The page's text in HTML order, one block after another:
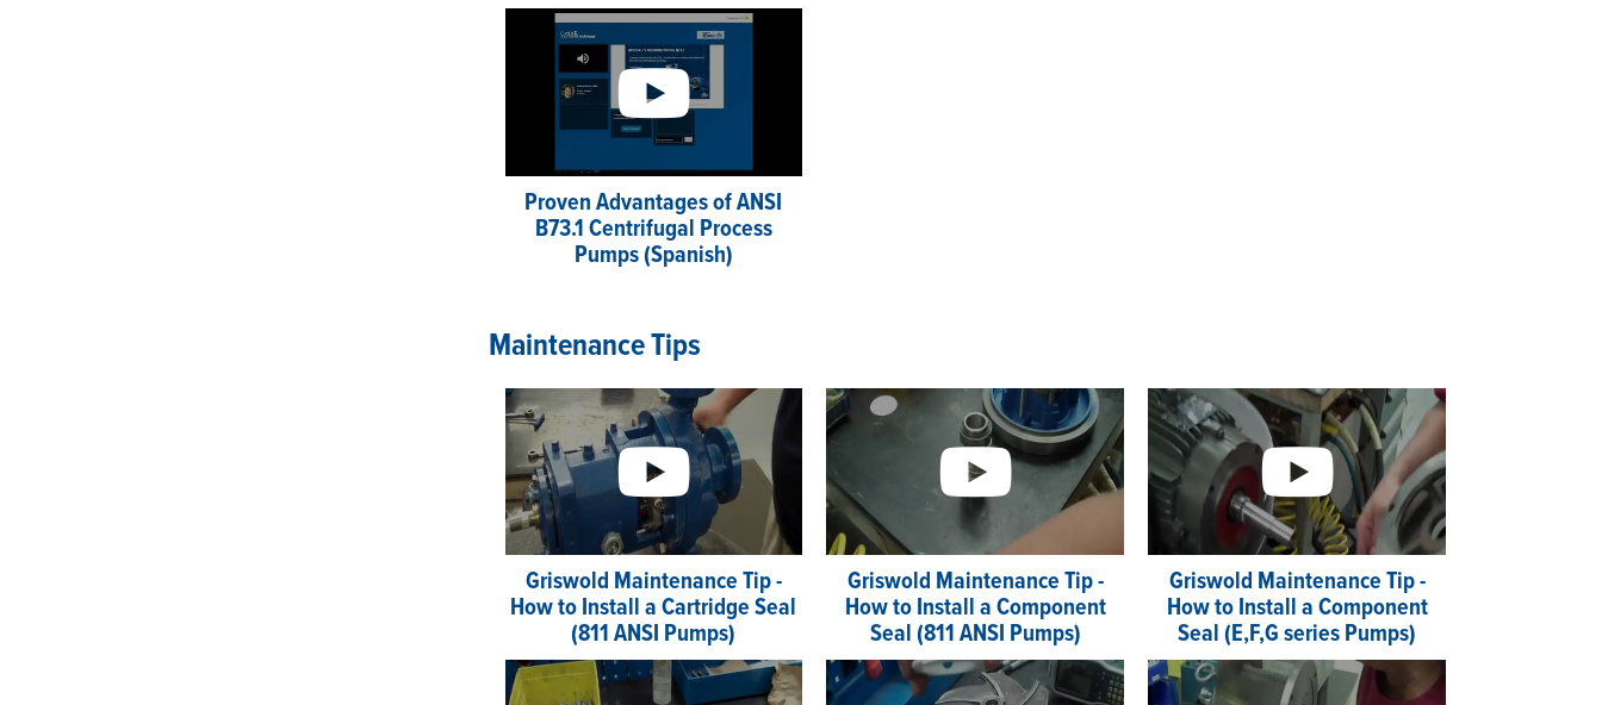
Proven Advantages of ANSI
B73.1 Centrifugal Process
Pumps (Spanish)
Maintenance Tips
Griswold Maintenance Tip -
How to Install a Cartridge Seal
(811 ANSI Pumps)
Griswold Maintenance Tip -
How to Install a Component
Seal (811 ANSI Pumps)
Griswold Maintenance Tip -
How to Install a Component
Seal (E,F,G series Pumps)